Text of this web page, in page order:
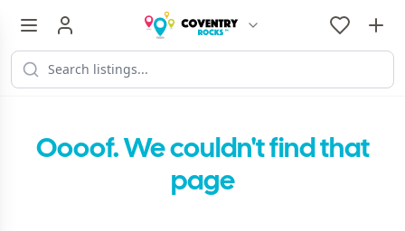
Oooof. We couldn't find that
page